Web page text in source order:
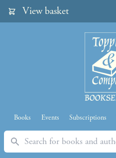
View basket
Books Events Subscriptions
Search